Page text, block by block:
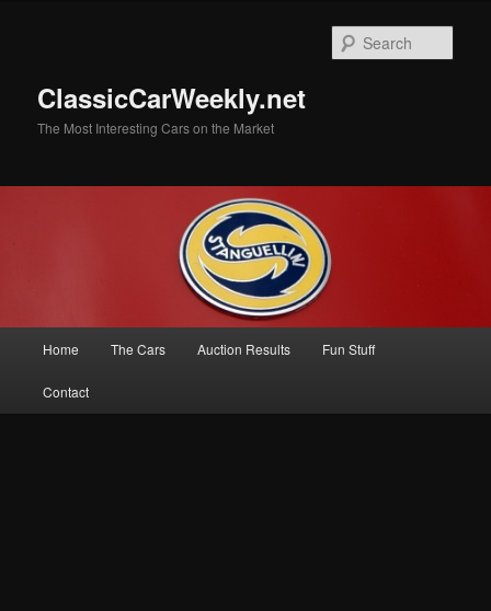
ClassicCarWeekly.net
The Most Interesting Cars on the Market
Home The Cars Auction Results Fun Stuff
Contact